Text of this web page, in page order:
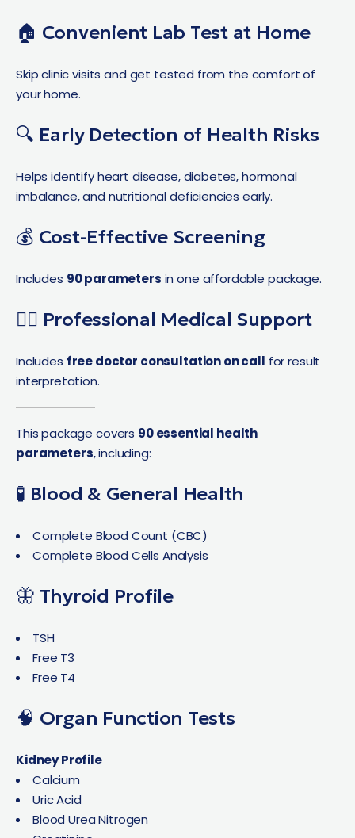
🏠 Convenient Lab Test at Home
Skip clinic visits and get tested from the comfort of
your home.
🔍 Early Detection of Health Risks
Helps identify heart disease, diabetes, hormonal
imbalance, and nutritional deficiencies early.
💰 Cost-Effective Screening
Includes 90 parameters in one affordable package.
👨‍⚕️ Professional Medical Support
Includes free doctor consultation on call for result
interpretation.
This package covers 90 essential health
parameters, including:
🧪 Blood & General Health
Complete Blood Count (CBC)
Complete Blood Cells Analysis
🦋 Thyroid Profile
TSH
Free T3
Free T4
🧠 Organ Function Tests
Kidney Profile
Calcium
Uric Acid
Blood Urea Nitrogen